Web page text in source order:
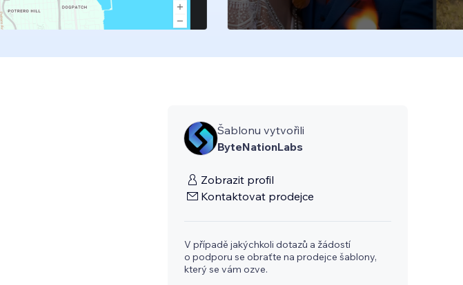
Šablonu vytvořili
ByteNationLabs
Zobrazit profil
Kontaktovat prodejce
V případě jakýchkoli dotazů a žádostí
o podporu se obraťte na prodejce šablony,
který se vám ozve.